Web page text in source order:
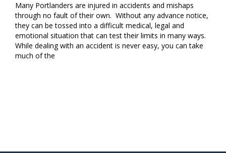
Many Portlanders are injured in accidents and mishaps
through no fault of their own. Without any advance notice,
they can be tossed into a difficult medical, legal and
emotional situation that can test their limits in many ways.
While dealing with an accident is never easy, you can take
much of the